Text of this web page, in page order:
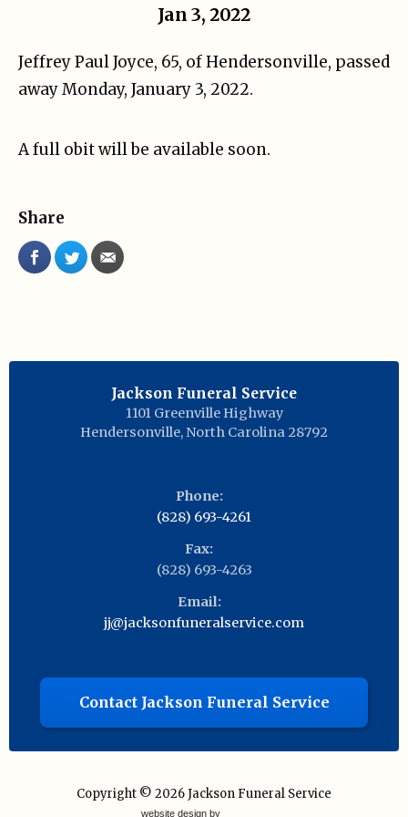
Jan 3, 2022
Jeffrey Paul Joyce, 65, of Hendersonville, passed
away Monday, January 3, 2022.
A full obit will be available soon.
Share
Jackson Funeral Service
1101 Greenville Highway
Hendersonville, North Carolina 28792
Phone:
(828) 693-4261
Fax:
(828) 693-4263
Email:
jj@jacksonfuneralservice.com
Contact Jackson Funeral Service
Copyright © 2026Jackson Funeral Service
website design by